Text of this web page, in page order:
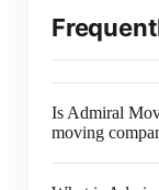
Is Admiral
moving